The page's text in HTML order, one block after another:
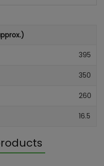
395
350
260
16.5